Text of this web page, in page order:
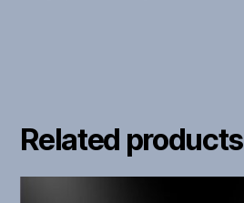
Related products